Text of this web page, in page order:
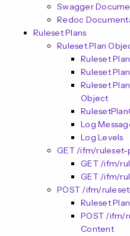
Swagger
Redoc
Ruleset Plans
Ruleset Plan
Ruleset
Ruleset
Ruleset
Object
Log
Log Levels
GET /ifm/ruleset-
GET /ifm/
GET /ifm/
POST /ifm/
Ruleset
POST /ifm/
Content